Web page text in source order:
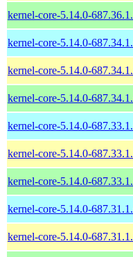
kernel-core-5.14.0-
kernel-core-5.14.0-
kernel-core-5.14.0-
kernel-core-5.14.0-
kernel-core-5.14.0-
kernel-core-5.14.0-
kernel-core-5.14.0-
kernel-core-5.14.0-
kernel-core-5.14.0-